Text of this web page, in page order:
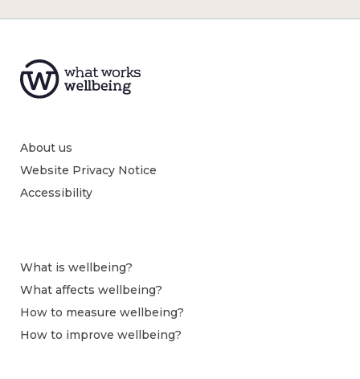
About us
Website Privacy Notice
Accessibility
What is wellbeing?
What affects wellbeing?
How to measure wellbeing?
How to improve wellbeing?